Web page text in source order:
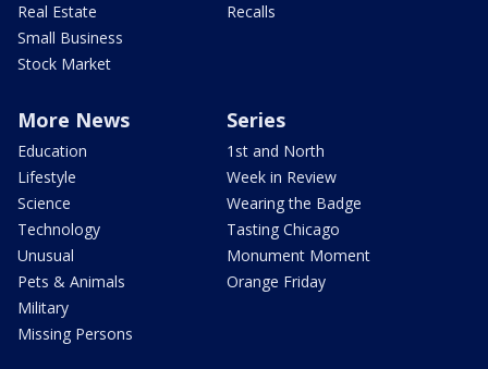
Real Estate
Small Business
Stock Market
Recalls
More News
Education
Lifestyle
Science
Technology
Unusual
Pets & Animals
Military
Missing Persons
Series
1st and North
Week in Review
Wearing the Badge
Tasting Chicago
Monument Moment
Orange Friday